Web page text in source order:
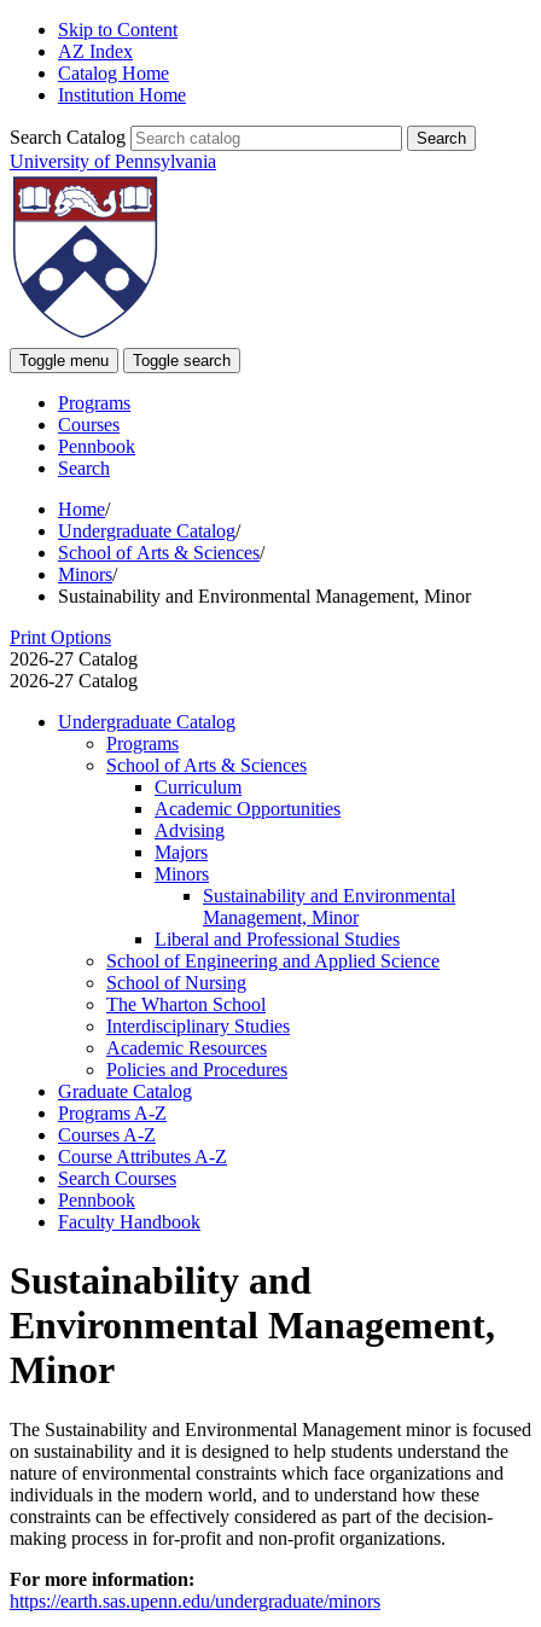
Skip to Content
AZ Index
Catalog Home
Institution Home
Search Catalog
University of Pennsylvania
Toggle menu Toggle search
Programs
Courses
Pennbook
Search
Home/
Undergraduate Catalog/
School of Arts & Sciences/
Minors/
Sustainability and Environmental Management, Minor
Print Options
2026-27 Catalog
2026-27 Catalog
Undergraduate Catalog
Programs
School of Arts &​ Sciences
Curriculum
Academic Opportunities
Advising
Majors
Minors
Sustainability and Environmental
Management, Minor
Liberal and Professional Studies
School of Engineering and Applied Science
School of Nursing
The Wharton School
Interdisciplinary Studies
Academic Resources
Policies and Procedures
Graduate Catalog
Programs A-​Z
Courses A-​Z
Course Attributes A-​Z
Search Courses
Pennbook
Faculty Handbook
Sustainability and
Environmental Management,
Minor
The Sustainability and Environmental Management minor is focused
on sustainability and it is designed to help students understand the
nature of environmental constraints which face organizations and
individuals in the modern world, and to understand how these
constraints can be effectively considered as part of the decision-
making process in for-profit and non-profit organizations.
For more information:
https://earth.sas.upenn.edu/undergraduate/minors